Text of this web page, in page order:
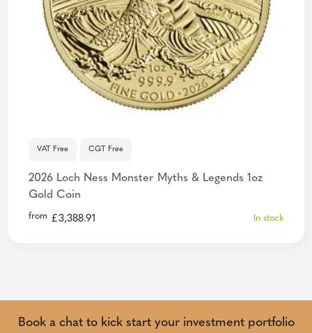
VAT Free CGT Free
2026 Loch Ness Monster Myths & Legends 1oz
Gold Coin
from £3,388.91 In stock
Book a chat to kick start your investment portfolio